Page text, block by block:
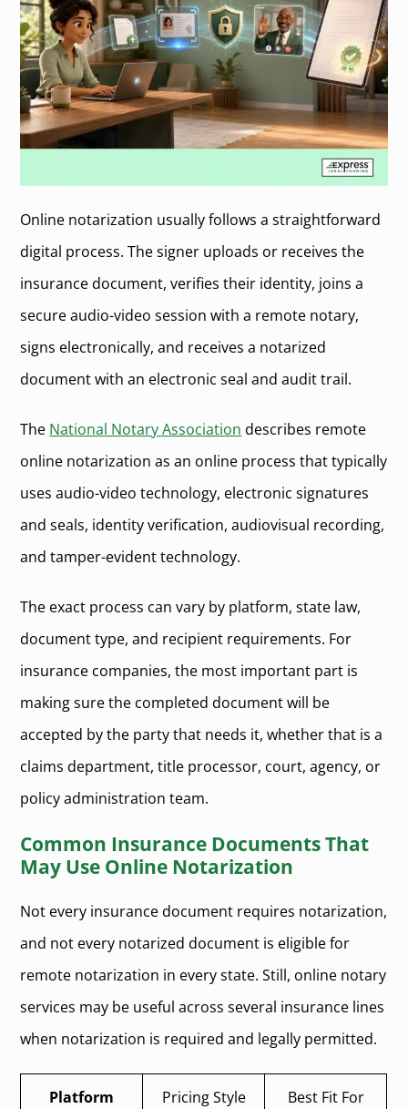
Online notarization usually follows a straightforward
digital process. The signer uploads or receives the
insurance document, verifies their identity, joins a
secure audio-video session with a remote notary,
signs electronically, and receives a notarized
document with an electronic seal and audit trail.
The National Notary Association describes remote
online notarization as an online process that typically
uses audio-video technology, electronic signatures
and seals, identity verification, audiovisual recording,
and tamper-evident technology.
The exact process can vary by platform, state law,
document type, and recipient requirements. For
insurance companies, the most important part is
making sure the completed document will be
accepted by the party that needs it, whether that is a
claims department, title processor, court, agency, or
policy administration team.
Common Insurance Documents That
May Use Online Notarization
Not every insurance document requires notarization,
and not every notarized document is eligible for
remote notarization in every state. Still, online notary
services may be useful across several insurance lines
when notarization is required and legally permitted.
Platform Pricing Style Best Fit For